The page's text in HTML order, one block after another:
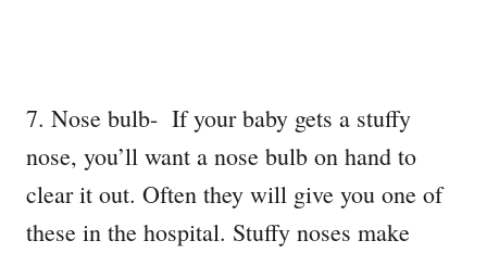
7. Nose bulb- If your baby gets a stuffy
nose, you’ll want a nose bulb on hand to
clear it out. Often they will give you one of
these in the hospital. Stuffy noses make